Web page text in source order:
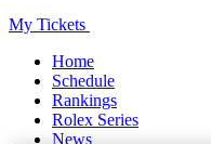
My Tickets
Home
Schedule
Rankings
Rolex Series
News